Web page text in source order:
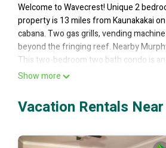
Welcome to Wavecrest! Unique 2
property is 13 miles from Kaunakakai
cabana. Two gas grills, vending
beyond the fringing reef. Nearby
This two-bedroom two bath condo is
Lanai as well! The kitchen, floors and
and friends!
The living area has ample seating, as
Relax by the ocean front pool! Play on
Show more
Vacation Rentals